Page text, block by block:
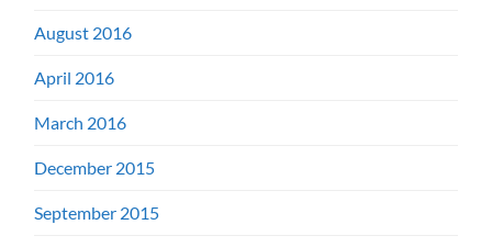
August 2016
April 2016
March 2016
December 2015
September 2015